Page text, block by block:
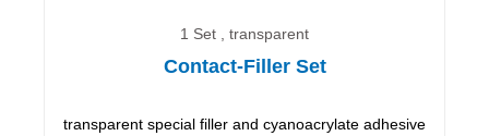
1 Set , transparent
Contact-Filler Set
transparent special filler and cyanoacrylate adhesive